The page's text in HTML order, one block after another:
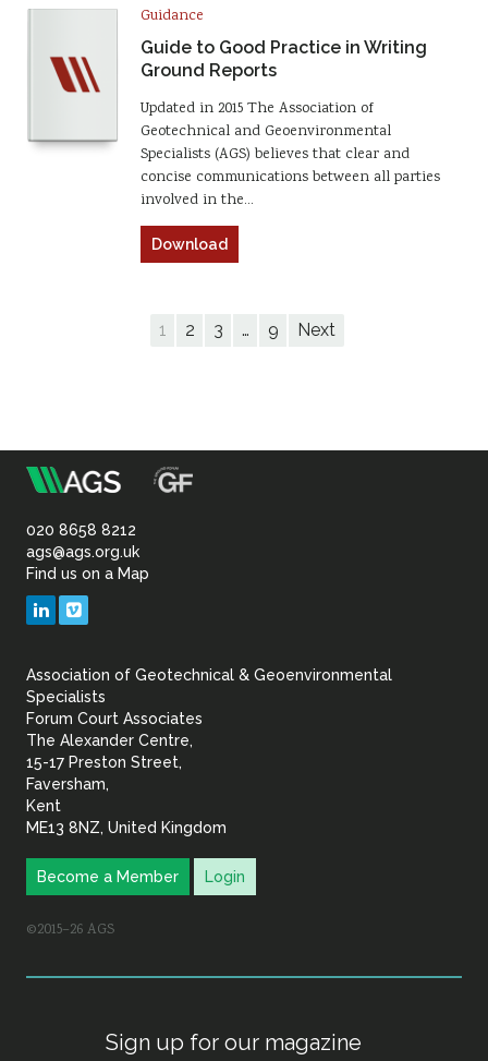
Guidance
Guide to Good Practice in Writing
Ground Reports
Updated in 2015 The Association of
Geotechnical and Geoenvironmental
Specialists (AGS) believes that clear and
concise communications between all parties
involved in the…
Download
1 2 3 … 9 Next
Association
of
Geotechnical
Geoenvironmental
020 8658 8212
ags@ags.org.uk
Find us on a Map
LinkedIn
Association of Geotechnical & Geoenvironmental
Specialists
Forum Court Associates
The Alexander Centre,
15-17 Preston Street,
Faversham,
Kent
ME13 8NZ, United Kingdom
Become a Member Login
©2015–26 AGS
Sign up for our magazine